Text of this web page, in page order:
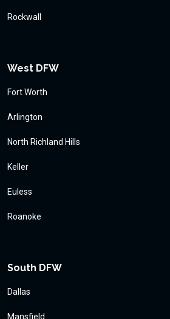
Rockwall
West DFW
Fort Worth
Arlington
North Richland Hills
Keller
Euless
Roanoke
South DFW
Dallas
Mansfield